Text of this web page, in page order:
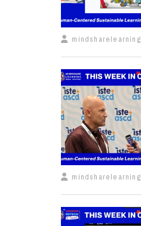
mindsharelearning
mindsharelearning